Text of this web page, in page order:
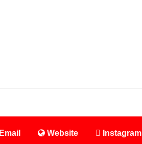
Email Website Instagram